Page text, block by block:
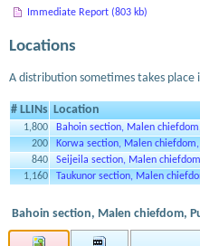
Immediate Report (803 kb)
Locations
A distribution sometimes takes
# LLINs Location
1,800 Bahoin section, Malen
200
Korwa section, Malen
840
Seijeila section, Malen
1,160
Taukunor section, Malen
Bahoin section, Malen chiefdom,